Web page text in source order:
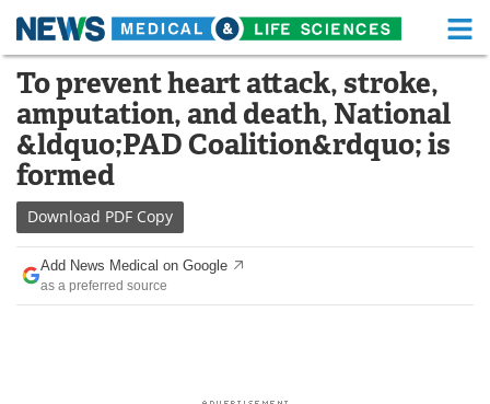
Skip
content
Medical Home Life Sciences Home
About Functional Food
News
Drugs
Interviews
To prevent heart attack, stroke,
amputation, and death, National
&ldquo;PAD Coalition&rdquo; is
formed
Download PDF Copy
Add News Medical on Google
as a preferred source